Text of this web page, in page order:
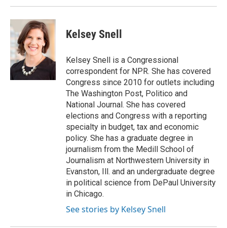
Kelsey Snell
Kelsey Snell is a Congressional
correspondent for NPR. She has covered
Congress since 2010 for outlets including
The Washington Post, Politico and
National Journal. She has covered
elections and Congress with a reporting
specialty in budget, tax and economic
policy. She has a graduate degree in
journalism from the Medill School of
Journalism at Northwestern University in
Evanston, Ill. and an undergraduate degree
in political science from DePaul University
in Chicago.
See stories by Kelsey Snell